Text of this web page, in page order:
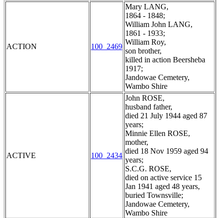
ACTION 100_2469
Mary LANG,
1864 - 1848;
William John LANG,
1861 - 1933;
William Roy,
son brother,
killed in action Beersheba
1917;
Jandowae Cemetery,
Wambo Shire
ACTIVE 100_2434
John ROSE,
husband father,
died 21 July 1944 aged 87
years;
Minnie Ellen ROSE,
mother,
died 18 Nov 1959 aged 94
years;
S.C.G. ROSE,
died on active service 15
Jan 1941 aged 48 years,
buried Townsville;
Jandowae Cemetery,
Wambo Shire